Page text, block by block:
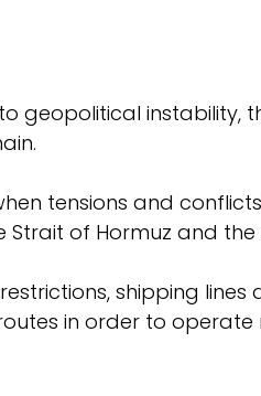
geopolitical instability,
tensions and
of Hormuz and the
shipping lines
in order to operate